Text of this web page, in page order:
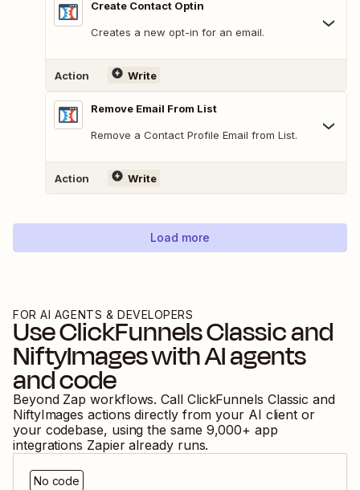
Create Contact Optin
Creates a new opt-in for an email.
Action Write
Remove Email From List
Remove a Contact Profile Email from List.
Action Write
Load more
FOR AI AGENTS & DEVELOPERS
UseClickFunnels Classicand
NiftyImageswith AI agents
and code
Beyond Zap workflows. Call ClickFunnels Classic and
NiftyImages actions directly from your AI client or
your codebase, using the same 9,000+ app
integrations Zapier already runs.
No code